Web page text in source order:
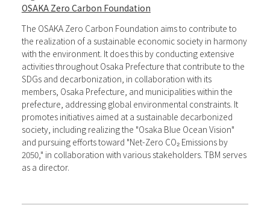
OSAKA Zero Carbon Foundation
The OSAKA Zero Carbon Foundation aims to contribute to
the realization of a sustainable economic society in harmony
with the environment. It does this by conducting extensive
activities throughout Osaka Prefecture that contribute to the
SDGs and decarbonization, in collaboration with its
members, Osaka Prefecture, and municipalities within the
prefecture, addressing global environmental constraints. It
promotes initiatives aimed at a sustainable decarbonized
society, including realizing the "Osaka Blue Ocean Vision"
and pursuing efforts toward "Net-Zero CO₂ Emissions by
2050," in collaboration with various stakeholders. TBM serves
as a director.